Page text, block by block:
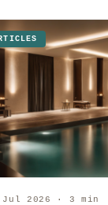
Jul 2026 · 3 min